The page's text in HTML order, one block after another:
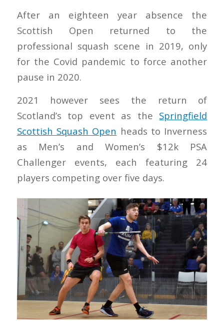
After an eighteen year absence the
Scottish Open returned to the
professional squash scene in 2019, only
for the Covid pandemic to force another
pause in 2020.
2021 however sees the return of
Scotland’s top event as the Springfield
Scottish Squash Open heads to Inverness
as Men’s and Women’s $12k PSA
Challenger events, each featuring 24
players competing over five days.